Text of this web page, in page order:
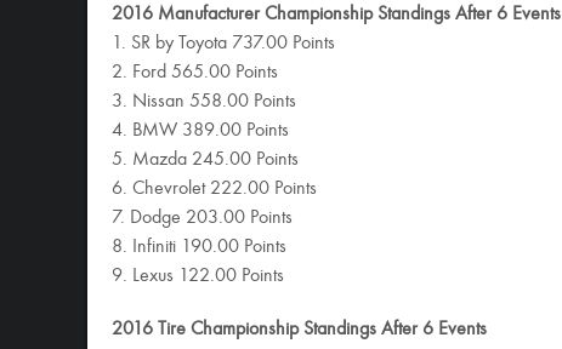
2016 Manufacturer Championship Standings After 6 Events
1. SR by Toyota 737.00 Points
2. Ford 565.00 Points
3. Nissan 558.00 Points
4. BMW 389.00 Points
5. Mazda 245.00 Points
6. Chevrolet 222.00 Points
7. Dodge 203.00 Points
8. Infiniti 190.00 Points
9. Lexus 122.00 Points
2016 Tire Championship Standings After 6 Events